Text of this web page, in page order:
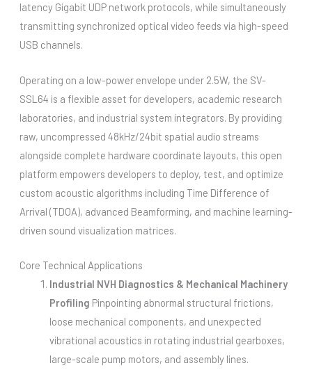
latency Gigabit UDP network protocols, while simultaneously
transmitting synchronized optical video feeds via high-speed
USB channels.
Operating on a low-power envelope under 2.5W, the SV-
SSL64 is a flexible asset for developers, academic research
laboratories, and industrial system integrators. By providing
raw, uncompressed 48kHz/24bit spatial audio streams
alongside complete hardware coordinate layouts, this open
platform empowers developers to deploy, test, and optimize
custom acoustic algorithms including Time Difference of
Arrival (TDOA), advanced Beamforming, and machine learning-
driven sound visualization matrices.
Core Technical Applications
Industrial NVH Diagnostics & Mechanical Machinery
Profiling Pinpointing abnormal structural frictions,
loose mechanical components, and unexpected
vibrational acoustics in rotating industrial gearboxes,
large-scale pump motors, and assembly lines.